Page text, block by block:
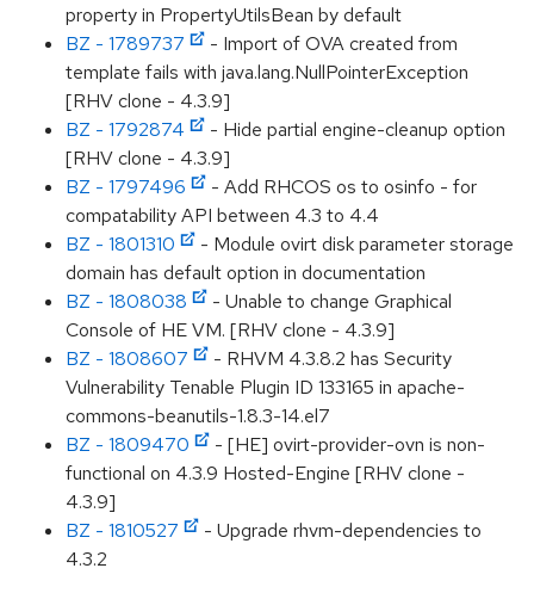
property in PropertyUtilsBean by default
BZ - 1789737
- Import of OVA created from
template fails with java.lang.NullPointerException
[RHV clone - 4.3.9]
BZ - 1792874
- Hide partial engine-cleanup option
[RHV clone - 4.3.9]
BZ - 1797496
- Add RHCOS os to osinfo - for
compatability API between 4.3 to 4.4
BZ - 1801310
- Module ovirt disk parameter storage
domain has default option in documentation
BZ - 1808038
- Unable to change Graphical
Console of HE VM. [RHV clone - 4.3.9]
BZ - 1808607
- RHVM 4.3.8.2 has Security
Vulnerability Tenable Plugin ID 133165 in apache-
commons-beanutils-1.8.3-14.el7
BZ - 1809470
- [HE] ovirt-provider-ovn is non-
functional on 4.3.9 Hosted-Engine [RHV clone -
4.3.9]
BZ - 1810527
- Upgrade rhvm-dependencies to
4.3.2